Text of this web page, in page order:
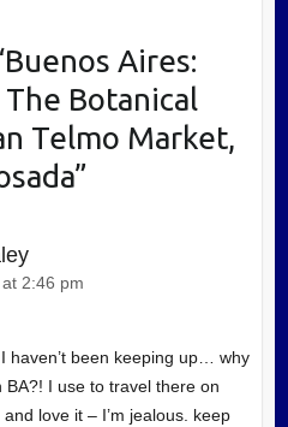
Buenos Aires:
Botanical
Telmo Market,
”
2:46 pm
haven’t been keeping up… why
I use to travel there on
love it – I’m jealous. keep